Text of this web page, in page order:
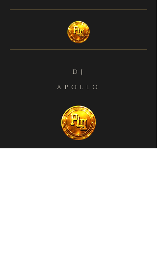
DJ
APOLLO
BOOKINGS